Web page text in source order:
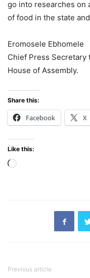
go into researches on
of food in the state
Eromosele Ebhomele
Chief Press Secretary
House of Assembly.
Share this:
Facebook X
Like this:
Loading…
Previous article